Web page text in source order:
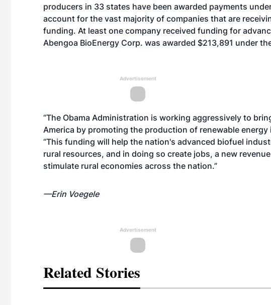
producers in 33 states have been awarded payments
account for the vast majority of companies that are
funding. At least one company received funding for
Abengoa BioEnergy Corp. was awarded $213,891 under
Advertisement
“The Obama Administration is working aggressively to
America by promoting the production of renewable energy
“This funding will help the nation's advanced biofuel
rural resources, and in doing so create jobs, a new
stimulate rural economies across the nation.”
—Erin Voegele
Advertisement
Related Stories